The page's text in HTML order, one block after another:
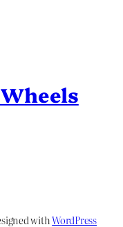
withWordPress